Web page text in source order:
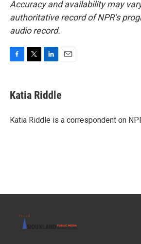
Accuracy and availability may
authoritative record of NPR’s
audio record.
e
b
o
t
t
r
k
e
I
i
l
Katia Riddle
Katia Riddle is a correspondent on